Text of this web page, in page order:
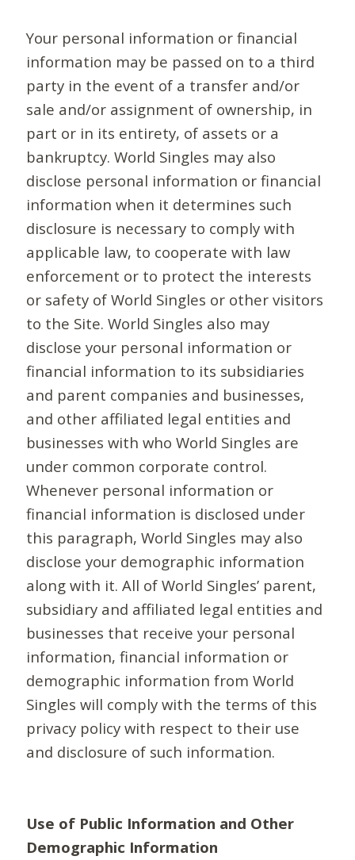
Your personal information or financial
information may be passed on to a third
party in the event of a transfer and/or
sale and/or assignment of ownership, in
part or in its entirety, of assets or a
bankruptcy. World Singles may also
disclose personal information or financial
information when it determines such
disclosure is necessary to comply with
applicable law, to cooperate with law
enforcement or to protect the interests
or safety of World Singles or other visitors
to the Site. World Singles also may
disclose your personal information or
financial information to its subsidiaries
and parent companies and businesses,
and other affiliated legal entities and
businesses with who World Singles are
under common corporate control.
Whenever personal information or
financial information is disclosed under
this paragraph, World Singles may also
disclose your demographic information
along with it. All of World Singles’ parent,
subsidiary and affiliated legal entities and
businesses that receive your personal
information, financial information or
demographic information from World
Singles will comply with the terms of this
privacy policy with respect to their use
and disclosure of such information.
Use of Public Information and Other
Demographic Information